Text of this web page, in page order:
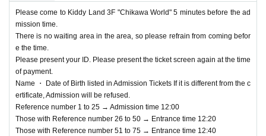
Please come to Kiddy Land 3F "Chikawa World" 5 minutes before the ad
mission time.
There is no waiting area in the area, so please refrain from coming befor
e the time.
Please present your ID. Please present the ticket screen again at the time
of payment.
Name ・ Date of Birth listed in Admission Tickets If it is different from the c
ertificate, Admission will be refused.
Reference number 1 to 25 → Admission time 12:00
Those with Reference number 26 to 50 → Entrance time 12:20
Those with Reference number 51 to 75 → Entrance time 12:40